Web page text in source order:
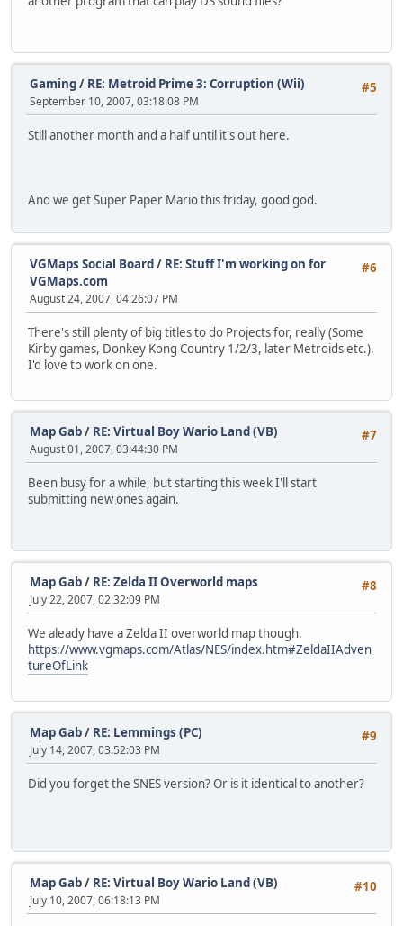
#5
Gaming/ RE: Metroid Prime 3: Corruption (Wii)
September 10, 2007, 03:18:08 PM
Still another month and a half until it's out here.
And we get Super Paper Mario this friday, good god.
#6
VGMaps Social Board/ RE: Stuff I'm working on for
VGMaps.com
August 24, 2007, 04:26:07 PM
There's still plenty of big titles to do Projects for, really (Some
Kirby games, Donkey Kong Country 1/2/3, later Metroids etc.).
I'd love to work on one.
#7
Map Gab/ RE: Virtual Boy Wario Land (VB)
August 01, 2007, 03:44:30 PM
Been busy for a while, but starting this week I'll start
submitting new ones again.
#8
Map Gab/ RE: Zelda II Overworld maps
July 22, 2007, 02:32:09 PM
We aleady have a Zelda II overworld map though.
https://www.vgmaps.com/Atlas/NES/index.htm#ZeldaIIAdven
tureOfLink
#9
Map Gab/ RE: Lemmings (PC)
July 14, 2007, 03:52:03 PM
Did you forget the SNES version? Or is it identical to another?
#10
Map Gab/ RE: Virtual Boy Wario Land (VB)
July 10, 2007, 06:18:13 PM